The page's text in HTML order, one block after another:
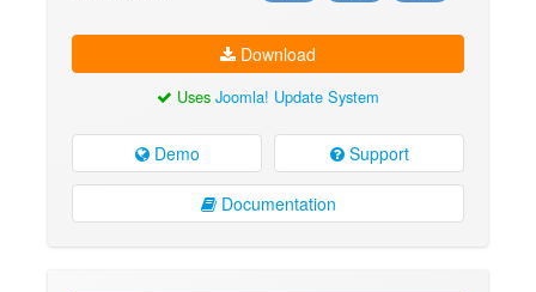
Download
Uses Joomla! Update System
Demo Support
Documentation